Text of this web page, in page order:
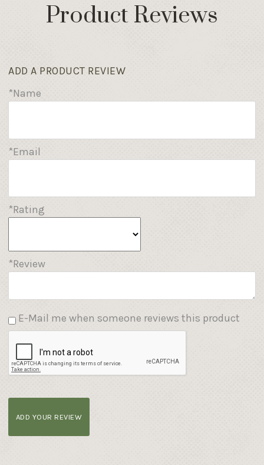
Product Reviews
ADD A PRODUCT REVIEW
*Name
*Email
*Rating
*Review
E-Mail me when someone reviews this product
ADD YOUR REVIEW